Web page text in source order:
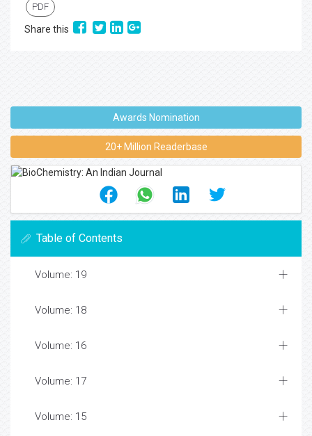
PDF
Share this
Awards Nomination
20+ Million Readerbase
Table of Contents
Volume: 19
Volume: 18
Volume: 16
Volume: 17
Volume: 15